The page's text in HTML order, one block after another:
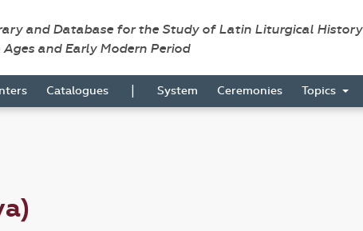
and Database for the Study of Latin Liturgical History
and Early Modern Period
Catalogues | System Ceremonies Topics